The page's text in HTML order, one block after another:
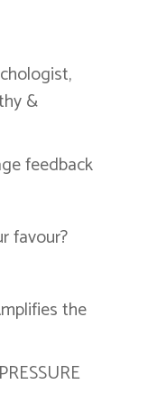
&
feedback
favour?
the